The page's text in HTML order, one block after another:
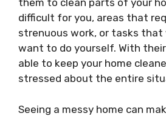
them to clean parts of your
difficult for you, areas that
strenuous work, or tasks that
want to do yourself. With
able to keep your home
stressed about the entire
Seeing a messy home can